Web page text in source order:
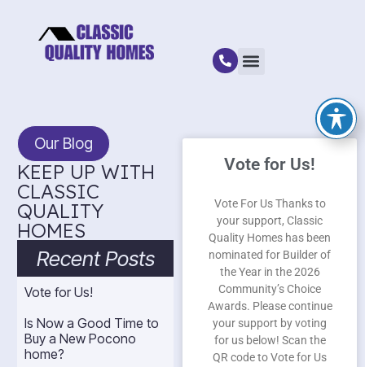
Vote for Us!
Vote For Us Thanks to
your support, Classic
Quality Homes has been
nominated for Builder of
the Year in the 2026
Community’s Choice
Awards. Please continue
your support by voting
for us below! Scan the
QR code to Vote for Us
Our Blog
KEEP UP WITH
CLASSIC
QUALITY
HOMES
Recent Posts
Vote for Us!
Is Now a Good Time to
Buy a New Pocono
home?